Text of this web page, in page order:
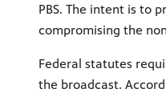
PBS. The intent is to
compromising the
Federal statutes
the broadcast.